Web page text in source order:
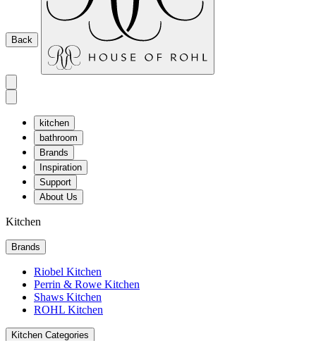
Back
kitchen
bathroom
Brands
Inspiration
Support
About Us
Kitchen
Brands
Riobel Kitchen
Perrin & Rowe Kitchen
Shaws Kitchen
ROHL Kitchen
Kitchen Categories